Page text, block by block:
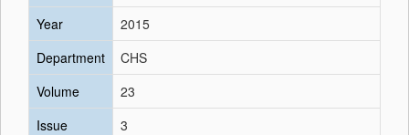
Year
2015
Department
CHS
Volume
23
Issue
3